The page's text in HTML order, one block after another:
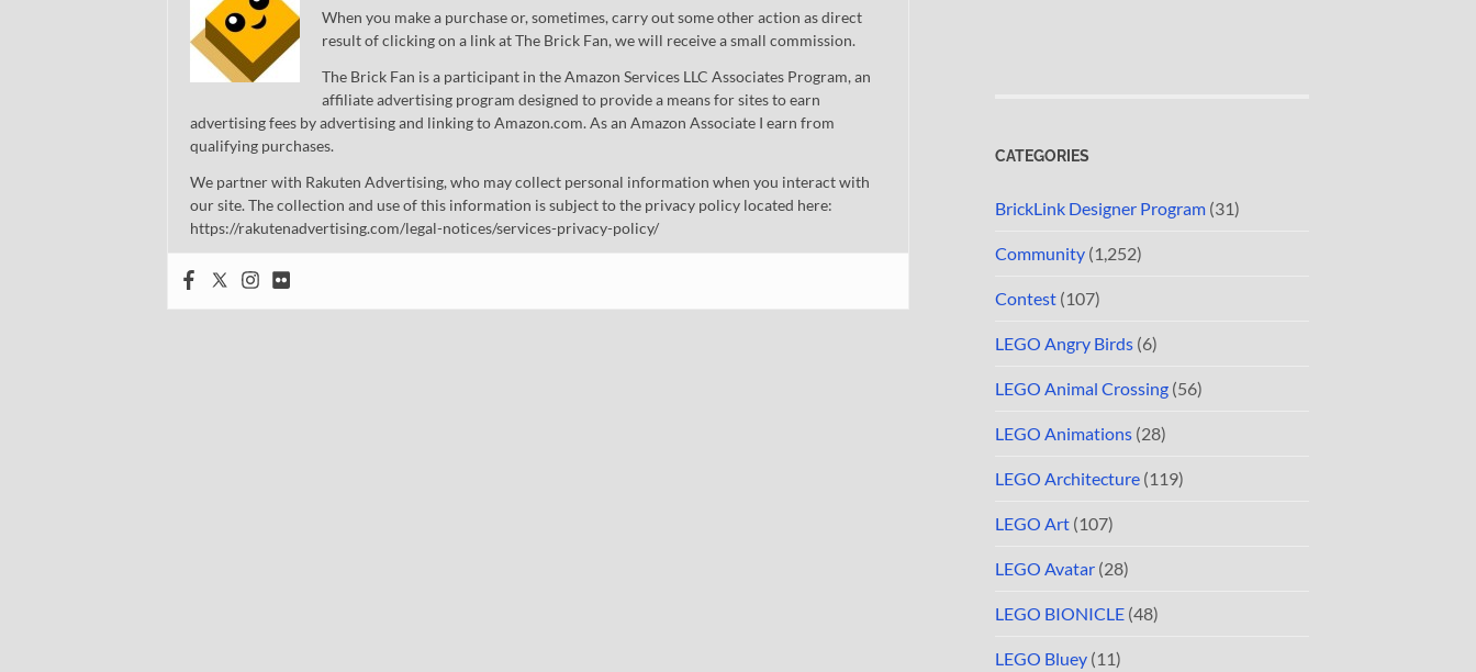
When you make a purchase or, sometimes, carry out some other action as direct
result of clicking on a link at The Brick Fan, we will receive a small commission.
The Brick Fan is a participant in the Amazon Services LLC Associates Program, an
affiliate advertising program designed to provide a means for sites to earn
advertising fees by advertising and linking to Amazon.com. As an Amazon Associate I earn from
qualifying purchases.
We partner with Rakuten Advertising, who may collect personal information when you interact with
our site. The collection and use of this information is subject to the privacy policy located here:
https://rakutenadvertising.com/legal-notices/services-privacy-policy/
CATEGORIES
BrickLink Designer Program (31)
Community (1,252)
Contest (107)
LEGO Angry Birds (6)
LEGO Animal Crossing (56)
LEGO Animations (28)
LEGO Architecture (119)
LEGO Art (107)
LEGO Avatar (28)
LEGO BIONICLE (48)
LEGO Bluey (11)